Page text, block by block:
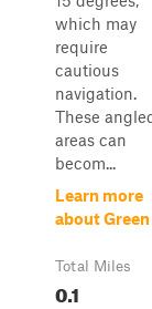
which may
require
cautious
navigation.
These
areas can
becom...
Learn more
about Green
Total Miles
0.1